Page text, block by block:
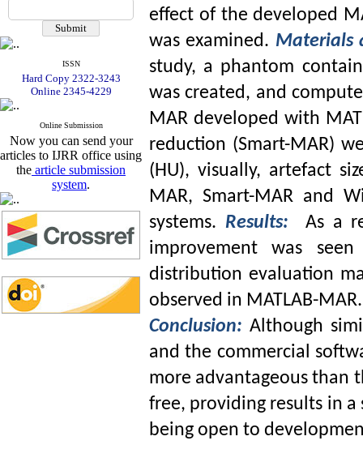
ISSN
Hard Copy 2322-3243
Online 2345-4229
Online Submission
Now you can send your
articles to IJRR office using
the article submission
system.
effect of the developed
was examined. Materials
study, a phantom
was created, and
MAR developed with
reduction (Smart-MAR)
(HU), visually, artefact
MAR, Smart-MAR and
systems. Results:As a
improvement was
distribution evaluation
observed in MATLAB-MAR.
Conclusion:Although
and the commercial
more advantageous than
free, providing results in
being open to